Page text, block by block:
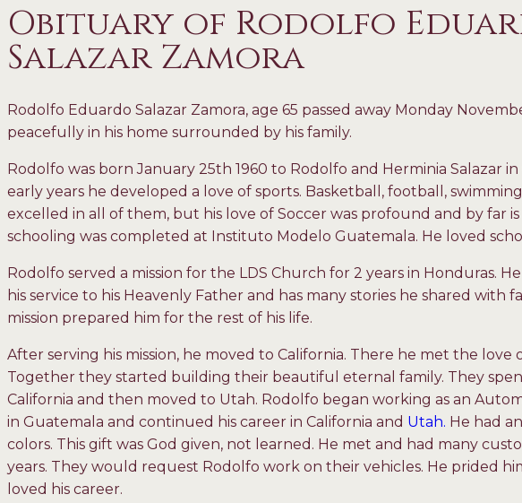
Obituary of Rodolfo
Salazar Zamora
Rodolfo Eduardo Salazar Zamora, age 65 passed away Monday
peacefully in his home surrounded by his family.
Rodolfo was born January 25th 1960 to Rodolfo and Herminia Salazar
early years he developed a love of sports. Basketball, football,
excelled in all of them, but his love of Soccer was profound and by far
schooling was completed at Instituto Modelo Guatemala. He loved
Rodolfo served a mission for the LDS Church for 2 years in Honduras.
his service to his Heavenly Father and has many stories he shared with
mission prepared him for the rest of his life.
After serving his mission, he moved to California. There he met the love
Together they started building their beautiful eternal family. They
California and then moved to Utah. Rodolfo began working as an
in Guatemala and continued his career in California and Utah. He had
colors. This gift was God given, not learned. He met and had many
years. They would request Rodolfo work on their vehicles. He prided
loved his career.